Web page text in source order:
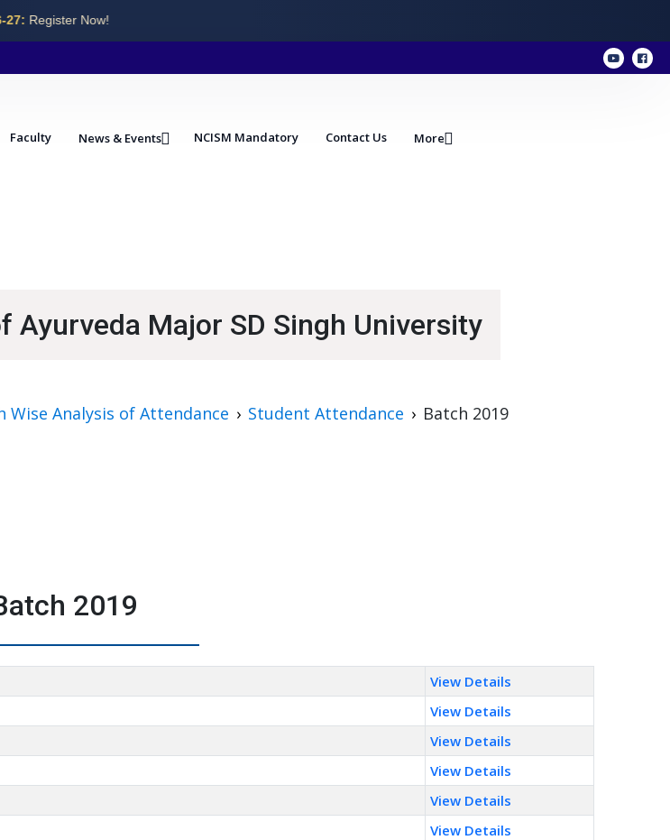
27: Register Now!
Faculty News & Events NCISM Mandatory Contact Us More
Ayurveda Major SD Singh University
Wise Analysis of Attendance Student Attendance Batch 2019
2019
View Details
View Details
View Details
View Details
View Details
View Details